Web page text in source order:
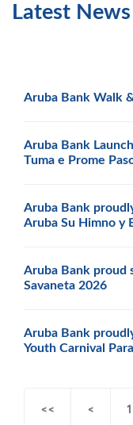
Latest News
Aruba Bank Walk
Aruba Bank
Tuma e Prome
Aruba Bank
Aruba Su Himno y
Aruba Bank proud
Savaneta 2026
Aruba Bank
Youth Carnival
<< < 1